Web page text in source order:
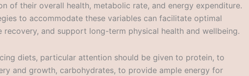
of their overall health, metabolic rate, and energy expenditure.
to accommodate these variables can facilitate optimal
recovery, and support long-term physical health and wellbeing.
diets, particular attention should be given to protein, to
and growth, carbohydrates, to provide ample energy for